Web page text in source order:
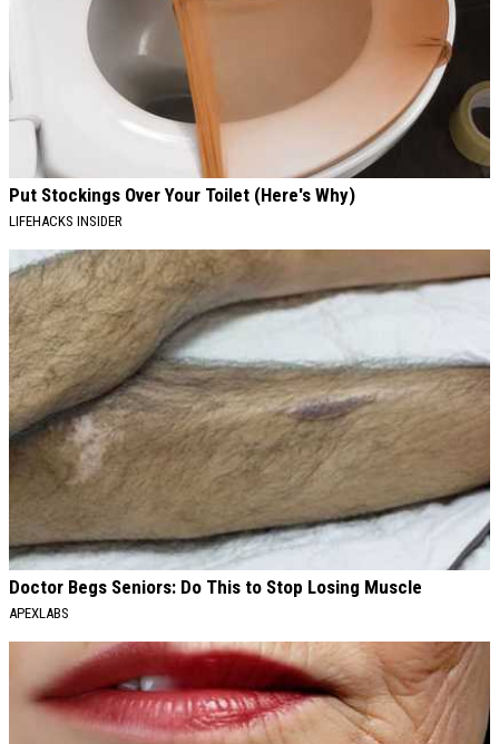
Put Stockings Over Your Toilet (Here's Why)
LIFEHACKS INSIDER
Doctor Begs Seniors: Do This to Stop Losing Muscle
APEXLABS